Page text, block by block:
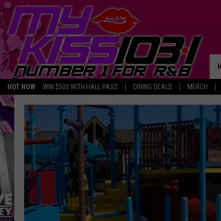
HOT NOW WIN $500 WITH HALL PASS DINING DEALS MERCH